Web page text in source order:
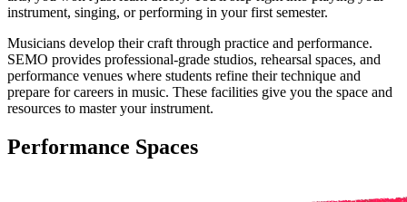
instrument, singing, or performing in your first semester.
Musicians develop their craft through practice and performance.
SEMO provides professional-grade studios, rehearsal spaces, and
performance venues where students refine their technique and
prepare for careers in music. These facilities give you the space and
resources to master your instrument.
Performance Spaces